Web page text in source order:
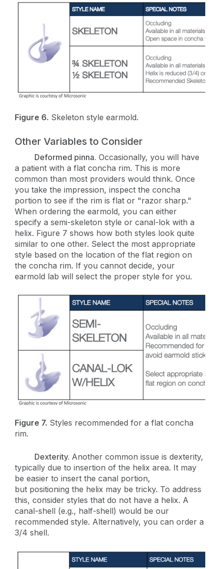
Figure 6. Skeleton style earmold.
Other Variables to Consider
Deformed pinna. Occasionally, you will have
a patient with a flat concha rim. This is more
common than most providers would think. Once
you take the impression, inspect the concha
portion to see if the rim is flat or "razor sharp."
When ordering the earmold, you can either
specify a semi-skeleton style or canal-lok with a
helix. Figure 7 shows how both styles look quite
similar to one other. Select the most appropriate
style based on the location of the flat region on
the concha rim. If you cannot decide, your
earmold lab will select the proper style for you.
Figure 7. Styles recommended for a flat concha
rim.
Dexterity. Another common issue is dexterity,
typically due to insertion of the helix area. It may
be easier to insert the canal portion,
but positioning the helix may be tricky. To address
this, consider styles that do not have a helix. A
canal-shell (e.g., half-shell) would be our
recommended style. Alternatively, you can order a
3/4 shell.